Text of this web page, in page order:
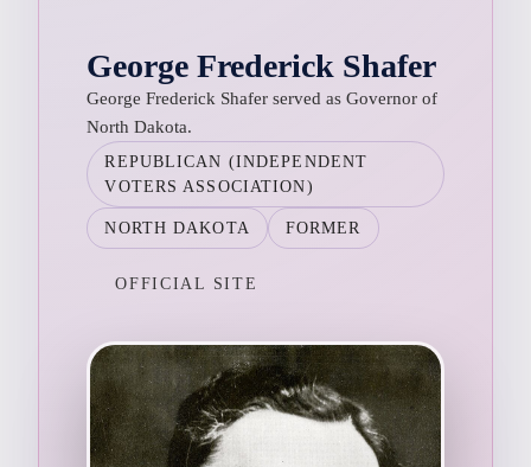
George Frederick Shafer
George Frederick Shafer served as Governor of
North Dakota.
REPUBLICAN (INDEPENDENT
VOTERS ASSOCIATION)
NORTH DAKOTA FORMER
OFFICIAL SITE